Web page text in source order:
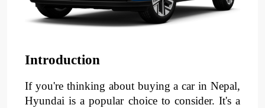
Introduction
If you're thinking about buying a car in Nepal,
Hyundai is a popular choice to consider. It's a